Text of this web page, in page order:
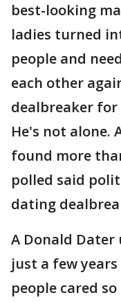
best-looking
ladies turned
people and
each other
dealbreaker for
He's not alone.
found more
polled said
dating
A Donald Dater
just a few
people cared